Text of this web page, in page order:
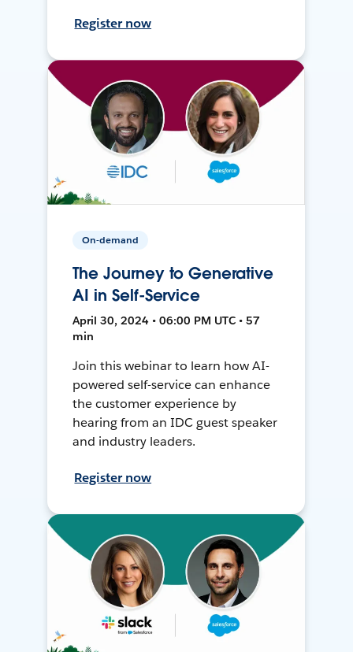
Register now
On-demand
The Journey to Generative
AI in Self-Service
April 30, 2024 • 06:00 PM UTC • 57
min
Join this webinar to learn how AI-
powered self-service can enhance
the customer experience by
hearing from an IDC guest speaker
and industry leaders.
Register now